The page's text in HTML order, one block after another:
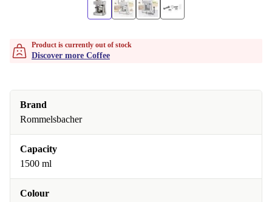
Product is currently out of stock
Discover more Coffee
Brand
Rommelsbacher
Capacity
1500 ml
Colour